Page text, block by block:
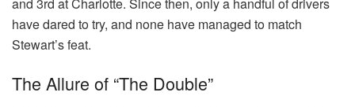
have dared to try, and none have managed to match
Stewart’s feat.
The Allure of “The Double”